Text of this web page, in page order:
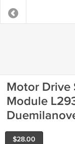
Motor Drive
Module
$28.00